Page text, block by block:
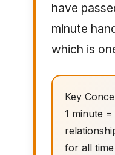
have
minute
which is
Key
1 minute
for all